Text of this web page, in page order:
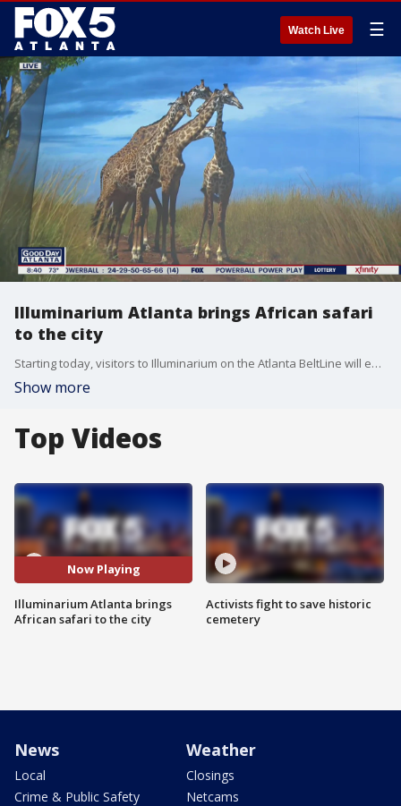
Watch Live ☰
Illuminarium Atlanta brings African safari
to the city
Starting today, visitors to Illuminarium on the Atlanta BeltLine will experience a spectacle called Wild: Safari Experience, with video shot on-location in Africa.
Show more
Top Videos
Now Playing
Illuminarium Atlanta brings
African safari to the city
Activists fight to save historic
cemetery
News
Local
Crime & Public Safety
Weather
Closings
Netcams